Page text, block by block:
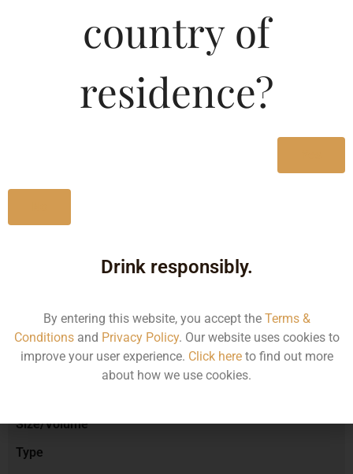
Brand :
Manufacturer :
Size/Volume
Type
country of
residence?
Drink responsibly.
By entering this website, you accept the Terms &
Conditionsand Privacy Policy. Our website uses cookies to
improve your user experience. Click hereto find out more
about how we use cookies.